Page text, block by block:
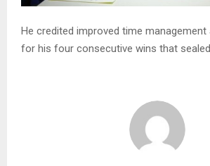
He credited improved time
for his four consecutive wins that